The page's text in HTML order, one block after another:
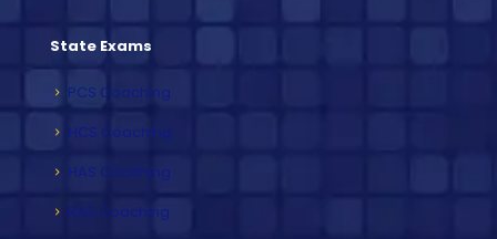
State Exams
PCS Coaching
HCS Coaching
HAS Coaching
RAS Coaching